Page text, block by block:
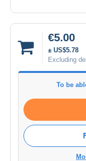
€5.00
± US$5.78
Excluding
To be